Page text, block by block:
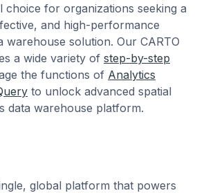
choice for organizations seeking a
and high-performance
warehouse solution. Our CARTO
a wide variety of step-by-step
the functions of Analytics
to unlock advanced spatial
data warehouse platform.
global platform that powers